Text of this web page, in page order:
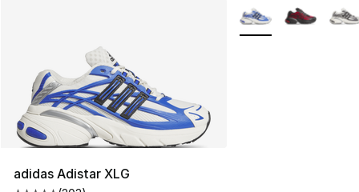
adidas Adistar XLG
More Colors